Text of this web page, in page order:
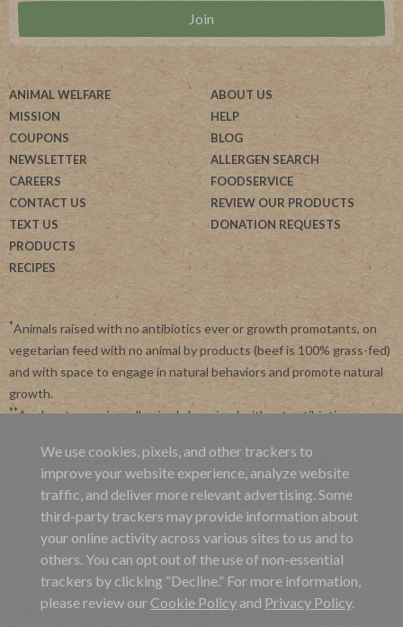
ANIMAL WELFARE
MISSION
COUPONS
NEWSLETTER
CAREERS
CONTACT US
TEXT US
PRODUCTS
RECIPES
ABOUT US
HELP
BLOG
ALLERGEN SEARCH
FOODSERVICE
REVIEW OUR PRODUCTS
DONATION REQUESTS
*Animals raised with no antibiotics ever or growth promotants, on
vegetarian feed with no animal by products (beef is 100% grass-fed)
and with space to engage in natural behaviors and promote natural
growth.
**Applegate requires all animals be raised without antibiotics.
systems like organic, non-GMO and regenerative farming.
By subscribing, you agree to receive recurring automated
marketing messages from Applegate at this phone number. Msg and
data rates may apply. View ourPrivacy Policyand Terms of Service
Site Map |Applegate's 45 Day Satisfaction Guarantee
Terms & Conditions |Privacy Policy|Online Cookie Policy
California Privacy Policy
|California Collection Notice |Website
We use cookies, pixels, and other trackers to
improve your website experience, analyze website
traffic, and deliver more relevant advertising. Some
third-party trackers may provide information about
your online activity across various sites to us and to
others. You can opt out of the use of non-essential
trackers by clicking “Decline.” For more information,
please review our Cookie Policy and Privacy Policy.